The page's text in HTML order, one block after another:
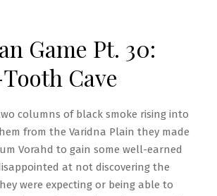
Game Pt. 30:
Cave
columns of black smoke rising into
from the Varidna Plain they made
Vorahd to gain some well-earned
at not discovering the
were expecting or being able to